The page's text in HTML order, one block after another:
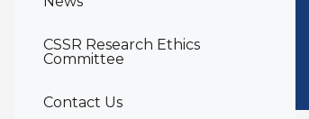
CSSR Research Ethics
Committee
Contact Us